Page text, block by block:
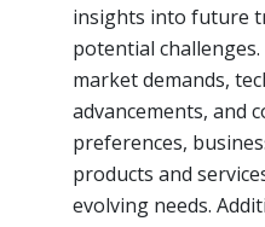
insights into future
potential
market demands,
advancements, and
preferences,
products and
evolving needs.